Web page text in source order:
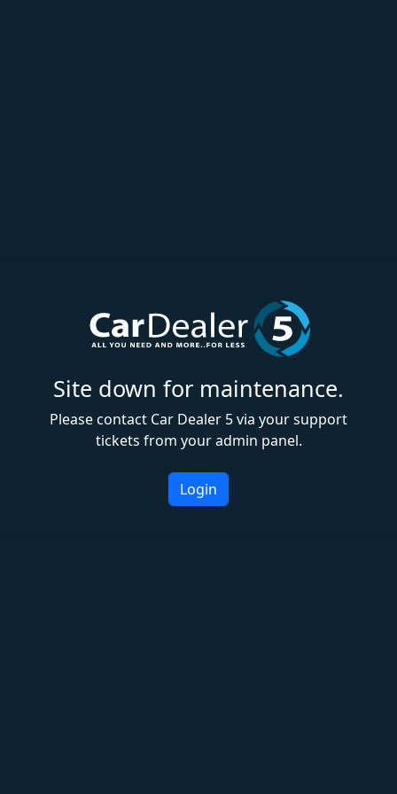
Site down for maintenance.
Please contact Car Dealer 5 via your support
tickets from your admin panel.
Login